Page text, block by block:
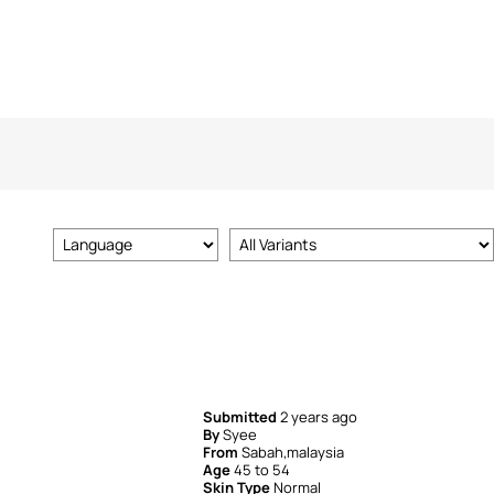
Submitted2 years ago
BySyee
From Sabah,malaysia
Age45 to 54
Skin TypeNormal